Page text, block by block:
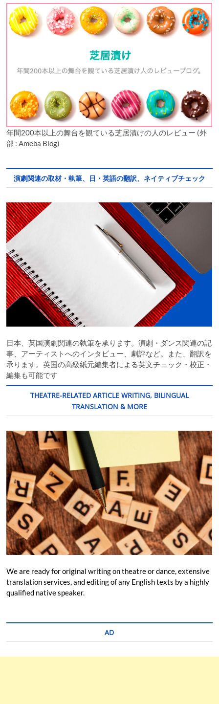
年間200本以上の舞台を観ている芝居漬けの人のレビュー (外
部 : Ameba Blog)
演劇関連の取材・執筆、日・英語の翻訳、ネイティブチェック
日本、英国演劇関連の執筆を承ります。演劇・ダンス関連の記
事、アーティストへのインタビュー、劇評など。また、翻訳を
承ります。英国の高級紙元編集者による英文チェック・校正・
編集も可能です
THEATRE-RELATED ARTICLE WRITING, BILINGUAL
TRANSLATION & MORE
We are ready for original writing on theatre or dance, extensive
translation services, and editing of any English texts by a highly
qualified native speaker.
AD